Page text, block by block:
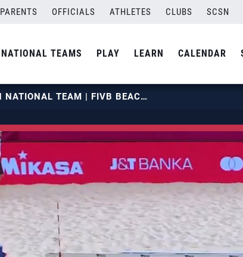
PARENTS OFFICIALS ATHLETES CLUBS SCSN
NATIONAL TEAMS PLAY LEARN CALENDAR
U.S. BEACH NATIONAL TEAM | FIVB BEACH PRO TOUR OSTRAVA ELITE 16 HIGHLIGHTS | USA VOLLEYBALL